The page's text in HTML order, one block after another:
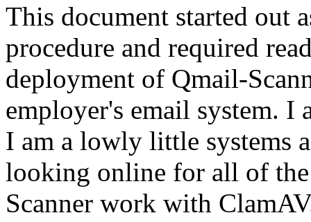
This document started out
procedure and required
deployment of Qmail-
employer's email system. I
I am a lowly little systems
looking online for all of
Scanner work with